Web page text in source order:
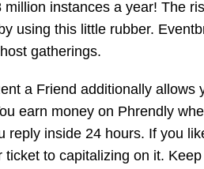
instances a year! The
using this little rubber.
gatherings.
a Friend additionally
earn money on Phrendly
inside 24 hours. If you
to capitalizing on it.